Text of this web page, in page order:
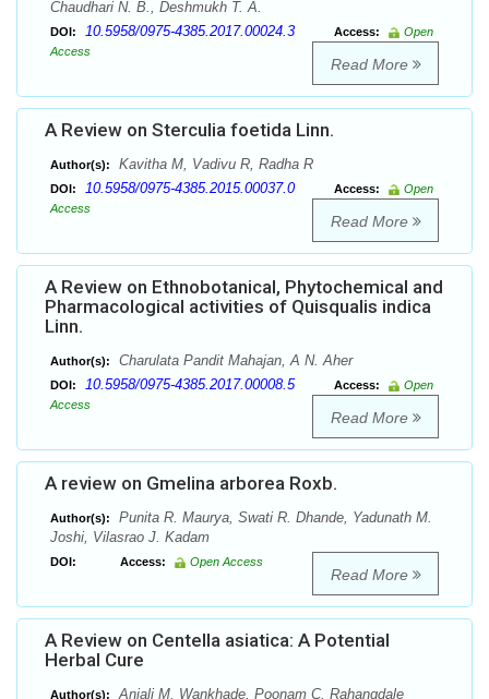
Chaudhari N. B., Deshmukh T. A.
DOI: 10.5958/0975-4385.2017.00024.3 Access:
Open
Access
Read More
A Review on Sterculia foetida Linn.
Author(s): Kavitha M, Vadivu R, Radha R
DOI: 10.5958/0975-4385.2015.00037.0 Access:
Open
Access
Read More
A Review on Ethnobotanical, Phytochemical and
Pharmacological activities of Quisqualis indica
Linn.
Author(s): Charulata Pandit Mahajan, A N. Aher
DOI: 10.5958/0975-4385.2017.00008.5 Access:
Open
Access
Read More
A review on Gmelina arborea Roxb.
Author(s):
Punita R. Maurya, Swati R. Dhande, Yadunath M.
Joshi, Vilasrao J. Kadam
DOI: Access: Open Access
Read More
A Review on Centella asiatica: A Potential
Herbal Cure
Author(s): Anjali M. Wankhade, Poonam C. Rahangdale